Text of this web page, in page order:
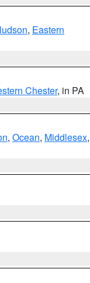
, Eastern
Chester, in PA
, Ocean, Middlesex,